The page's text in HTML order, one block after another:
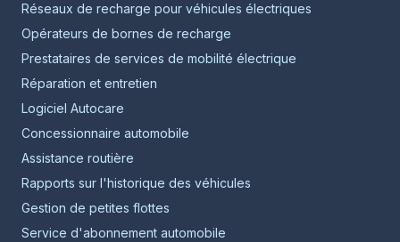
Réseaux de recharge pour véhicules électriques
Opérateurs de bornes de recharge
Prestataires de services de mobilité électrique
Réparation et entretien
Logiciel Autocare
Concessionnaire automobile
Assistance routière
Rapports sur l'historique des véhicules
Gestion de petites flottes
Service d'abonnement automobile